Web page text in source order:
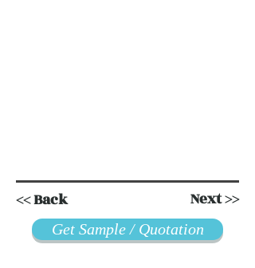
Next >>
<< Back
Get Sample / Quotation